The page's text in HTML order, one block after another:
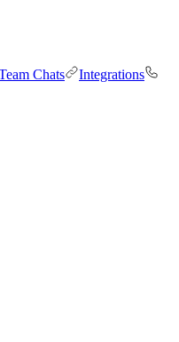
Chats
Integrations